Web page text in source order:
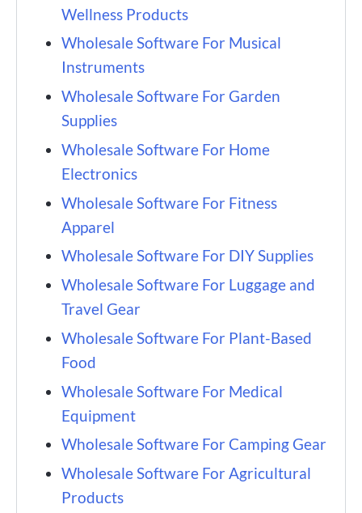
Wellness Products
Wholesale Software For Musical
Instruments
Wholesale Software For Garden
Supplies
Wholesale Software For Home
Electronics
Wholesale Software For Fitness
Apparel
Wholesale Software For DIY Supplies
Wholesale Software For Luggage and
Travel Gear
Wholesale Software For Plant-Based
Food
Wholesale Software For Medical
Equipment
Wholesale Software For Camping Gear
Wholesale Software For Agricultural
Products